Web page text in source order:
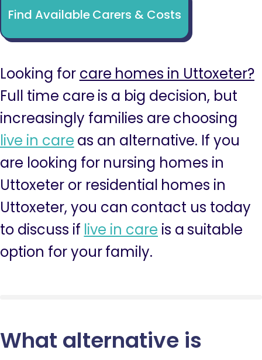
Find Available Carers & Costs
Looking for care homes in Uttoxeter?
Full time care is a big decision, but
increasingly families are choosing
live in care as an alternative. If you
are looking for nursing homes in
Uttoxeter or residential homes in
Uttoxeter, you can contact us today
to discuss if live in care is a suitable
option for your family.
What alternative is